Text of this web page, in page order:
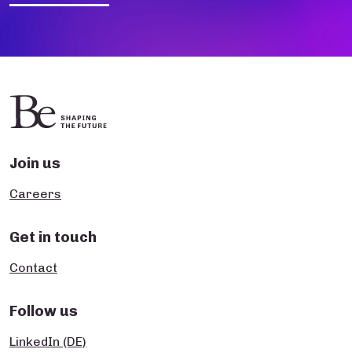
Join us
Careers
Get in touch
Contact
Follow us
LinkedIn (DE)